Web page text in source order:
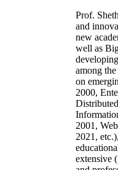
Prof.
and
new
well as
among
on
2000,
2001,
2021,
extensive